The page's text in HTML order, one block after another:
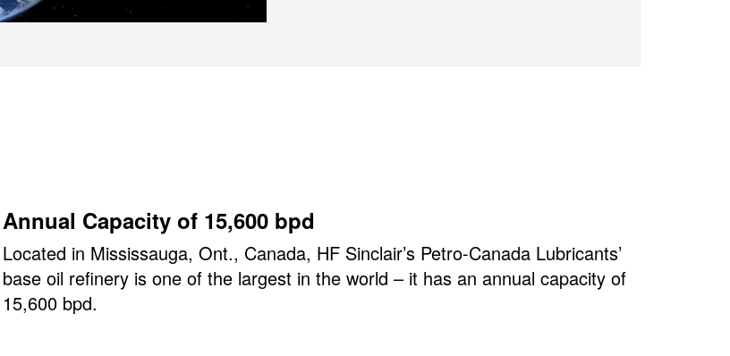
Annual Capacity of 15,600 bpd
Located in Mississauga, Ont., Canada, HF Sinclair’s Petro-Canada Lubricants’
base oil refinery is one of the largest in the world – it has an annual capacity of
15,600 bpd.